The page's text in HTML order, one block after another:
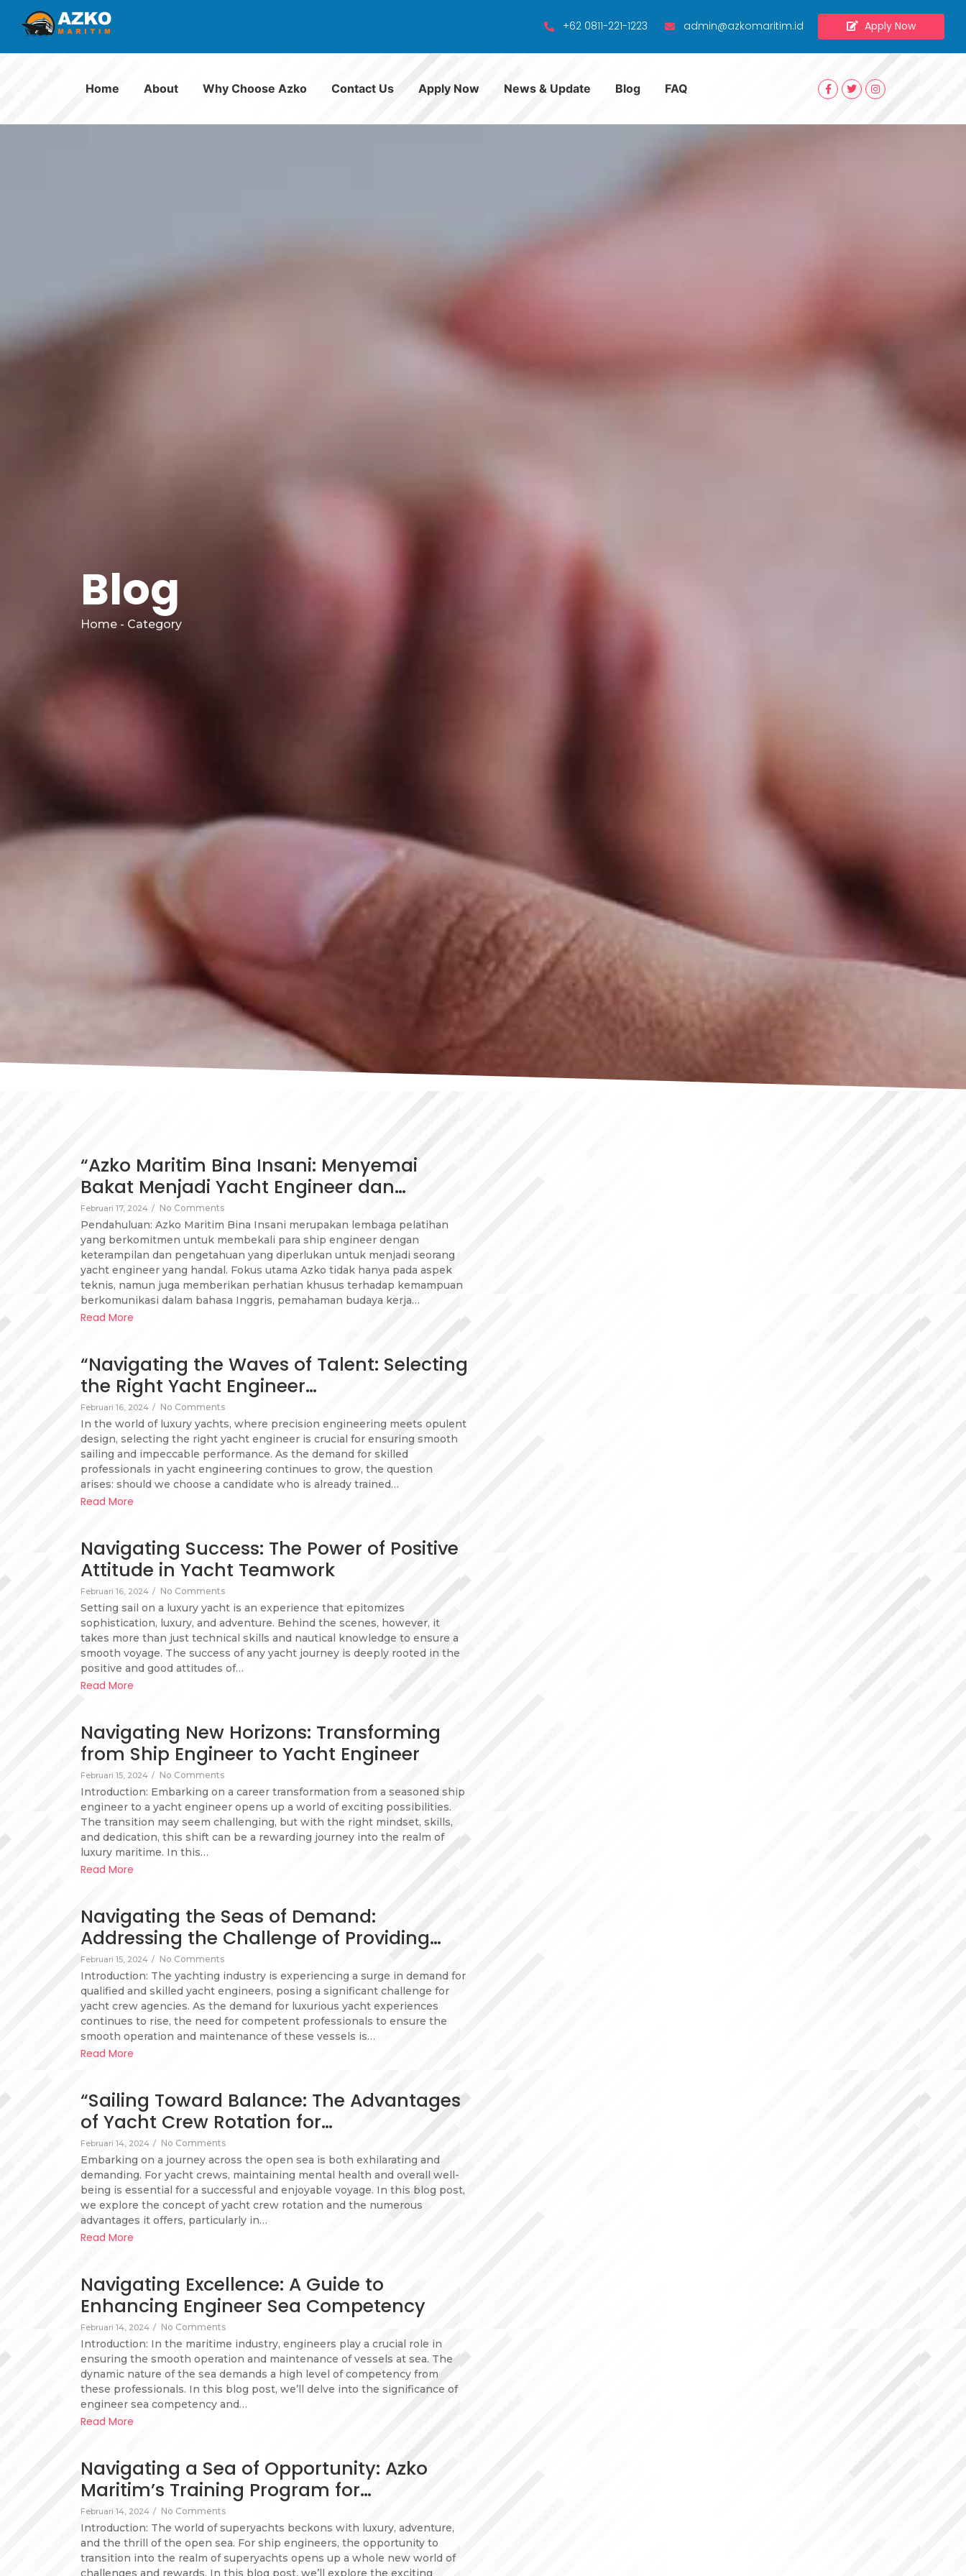
+62 0811-221-1223 admin@azkomaritim.id Apply Now
Home About Why Choose Azko Contact Us Apply Now News & Update Blog FAQ
Blog
Home - Category
“Azko Maritim Bina Insani: Menyemai
Bakat Menjadi Yacht Engineer dan…
Februari 17, 2024 / No Comments
Pendahuluan: Azko Maritim Bina Insani merupakan lembaga pelatihan
yang berkomitmen untuk membekali para ship engineer dengan
keterampilan dan pengetahuan yang diperlukan untuk menjadi seorang
yacht engineer yang handal. Fokus utama Azko tidak hanya pada aspek
teknis, namun juga memberikan perhatian khusus terhadap kemampuan
berkomunikasi dalam bahasa Inggris, pemahaman budaya kerja…
Read More
“Navigating the Waves of Talent: Selecting
the Right Yacht Engineer…
Februari 16, 2024 / No Comments
In the world of luxury yachts, where precision engineering meets opulent
design, selecting the right yacht engineer is crucial for ensuring smooth
sailing and impeccable performance. As the demand for skilled
professionals in yacht engineering continues to grow, the question
arises: should we choose a candidate who is already trained…
Read More
Navigating Success: The Power of Positive
Attitude in Yacht Teamwork
Februari 16, 2024 / No Comments
Setting sail on a luxury yacht is an experience that epitomizes
sophistication, luxury, and adventure. Behind the scenes, however, it
takes more than just technical skills and nautical knowledge to ensure a
smooth voyage. The success of any yacht journey is deeply rooted in the
positive and good attitudes of…
Read More
Navigating New Horizons: Transforming
from Ship Engineer to Yacht Engineer
Februari 15, 2024 / No Comments
Introduction: Embarking on a career transformation from a seasoned ship
engineer to a yacht engineer opens up a world of exciting possibilities.
The transition may seem challenging, but with the right mindset, skills,
and dedication, this shift can be a rewarding journey into the realm of
luxury maritime. In this…
Read More
Navigating the Seas of Demand:
Addressing the Challenge of Providing…
Februari 15, 2024 / No Comments
Introduction: The yachting industry is experiencing a surge in demand for
qualified and skilled yacht engineers, posing a significant challenge for
yacht crew agencies. As the demand for luxurious yacht experiences
continues to rise, the need for competent professionals to ensure the
smooth operation and maintenance of these vessels is…
Read More
“Sailing Toward Balance: The Advantages
of Yacht Crew Rotation for…
Februari 14, 2024 / No Comments
Embarking on a journey across the open sea is both exhilarating and
demanding. For yacht crews, maintaining mental health and overall well-
being is essential for a successful and enjoyable voyage. In this blog post,
we explore the concept of yacht crew rotation and the numerous
advantages it offers, particularly in…
Read More
Navigating Excellence: A Guide to
Enhancing Engineer Sea Competency
Februari 14, 2024 / No Comments
Introduction: In the maritime industry, engineers play a crucial role in
ensuring the smooth operation and maintenance of vessels at sea. The
dynamic nature of the sea demands a high level of competency from
these professionals. In this blog post, we’ll delve into the significance of
engineer sea competency and…
Read More
Navigating a Sea of Opportunity: Azko
Maritim’s Training Program for…
Februari 14, 2024 / No Comments
Introduction: The world of superyachts beckons with luxury, adventure,
and the thrill of the open sea. For ship engineers, the opportunity to
transition into the realm of superyachts opens up a whole new world of